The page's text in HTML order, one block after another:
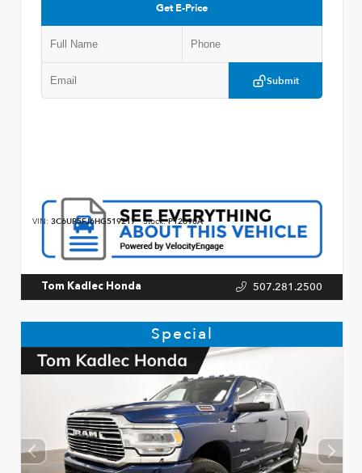
Get E-Price
Submit
VIN: 3C6UR5FJ6HG519217 Stock:P12690A
Tom Kadlec Honda 507.281.2500
Special